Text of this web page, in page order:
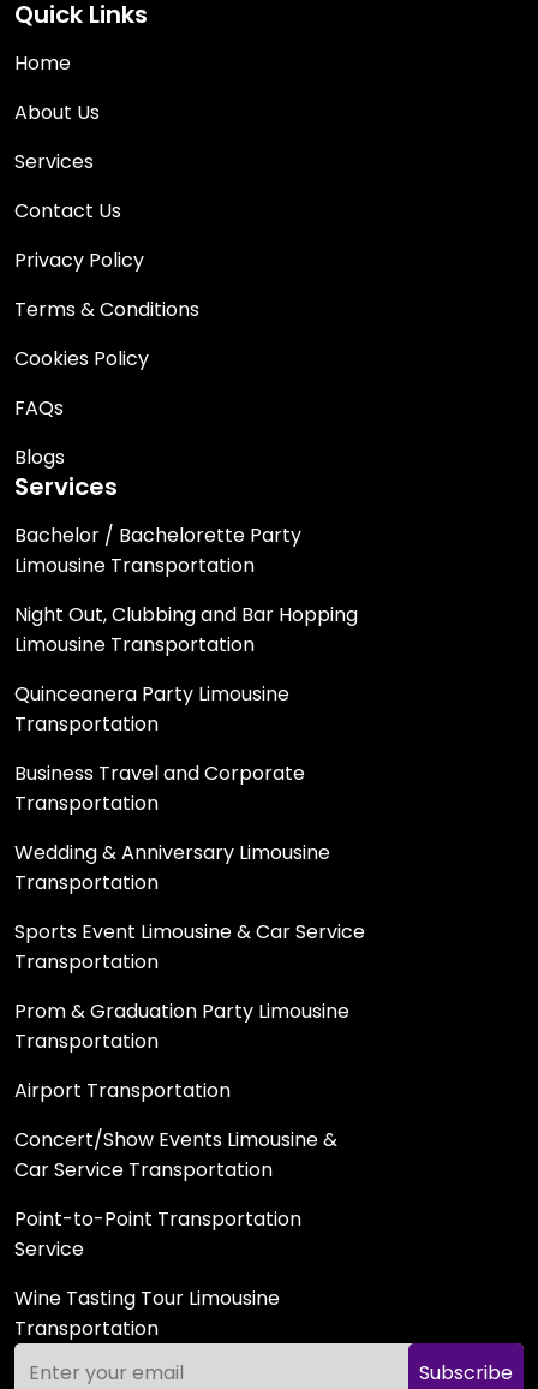
Quick Links
Home
About Us
Services
Contact Us
Privacy Policy
Terms & Conditions
Cookies Policy
FAQs
Blogs
Services
Bachelor / Bachelorette Party
Limousine Transportation
Night Out, Clubbing and Bar Hopping
Limousine Transportation
Quinceanera Party Limousine
Transportation
Business Travel and Corporate
Transportation
Wedding & Anniversary Limousine
Transportation
Sports Event Limousine & Car Service
Transportation
Prom & Graduation Party Limousine
Transportation
Airport Transportation
Concert/Show Events Limousine &
Car Service Transportation
Point-to-Point Transportation
Service
Wine Tasting Tour Limousine
Transportation
Subscribe